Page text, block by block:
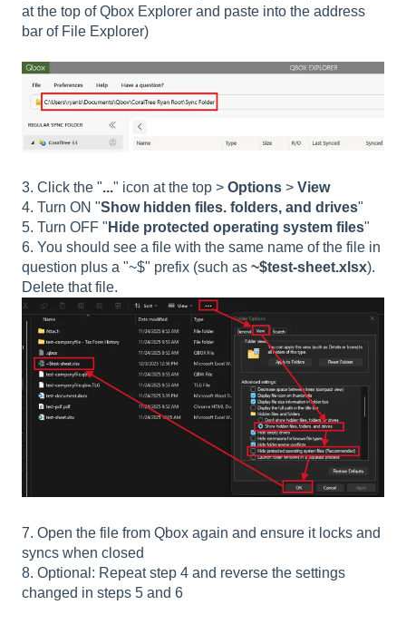
at the top of Qbox Explorer and paste into the address
bar of File Explorer)
3. Click the "..." icon at the top > Options > View
4. Turn ON "Show hidden files. folders, and drives"
5. Turn OFF " Hide protected operating system files"
6. You should see a file with the same name of the file in
question plus a "~$" prefix (such as ~$test-sheet.xlsx).
Delete that file.
7. Open the file from Qbox again and ensure it locks and
syncs when closed
8. Optional: Repeat step 4 and reverse the settings
changed in steps 5 and 6